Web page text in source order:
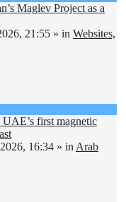
Maglev Project as a
21:55 » in Websites,
first magnetic
16:34 » in Arab